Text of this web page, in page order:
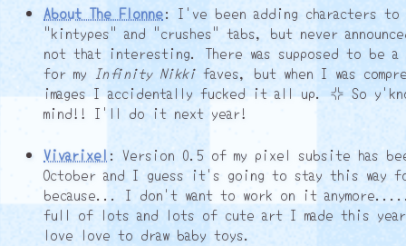
About The Flonne: I've been adding characters
"kintypes" and "crushes" tabs, but never
not that interesting. There was supposed to be a
for my Infinity Nikki faves, but when I was
images I accidentally fucked it all up. ┘ So
mind!! I'll do it next year!
Vivarixel : Version 0.5 of my pixel subsite has
October and I guess it's going to stay this way
because... I don't want to work on it
full of lots and lots of cute art I made this
love love to draw baby toys.